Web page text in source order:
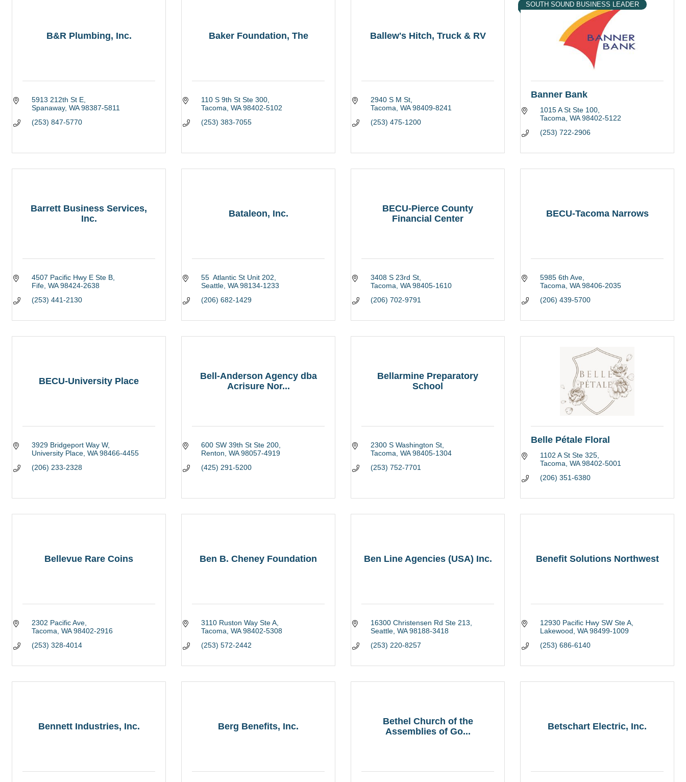
B&R Plumbing, Inc.
5913 212th St E
Spanaway WA 98387-5811
(253) 847-5770
Baker Foundation, The
110 S 9th St Ste 300
Tacoma WA 98402-5102
(253) 383-7055
Ballew's Hitch, Truck & RV
2940 S M St
Tacoma WA 98409-8241
(253) 475-1200
SOUTH SOUND BUSINESS LEADER
Banner Bank
1015 A St Ste 100
Tacoma WA 98402-5122
(253) 722-2906
Barrett Business Services,
Inc.
4507 Pacific Hwy E Ste B
Fife WA 98424-2638
(253) 441-2130
Bataleon, Inc.
55  Atlantic St Unit 202
Seattle WA 98134-1233
(206) 682-1429
BECU-Pierce County
Financial Center
3408 S 23rd St
Tacoma WA 98405-1610
(206) 702-9791
BECU-Tacoma Narrows
5985 6th Ave
Tacoma WA 98406-2035
(206) 439-5700
BECU-University Place
3929 Bridgeport Way W
University Place WA 98466-4455
(206) 233-2328
Bell-Anderson Agency dba
Acrisure Nor...
600 SW 39th St Ste 200
Renton WA 98057-4919
(425) 291-5200
Bellarmine Preparatory
School
2300 S Washington St
Tacoma WA 98405-1304
(253) 752-7701
Belle Pétale Floral
1102 A St Ste 325
Tacoma WA 98402-5001
(206) 351-6380
Bellevue Rare Coins
2302 Pacific Ave
Tacoma WA 98402-2916
(253) 328-4014
Ben B. Cheney Foundation
3110 Ruston Way Ste A
Tacoma WA 98402-5308
(253) 572-2442
Ben Line Agencies (USA) Inc.
16300 Christensen Rd Ste 213
Seattle WA 98188-3418
(253) 220-8257
Benefit Solutions Northwest
12930 Pacific Hwy SW Ste A
Lakewood WA 98499-1009
(253) 686-6140
Bennett Industries, Inc. Berg Benefits, Inc.
Bethel Church of the
Assemblies of Go...
Betschart Electric, Inc.